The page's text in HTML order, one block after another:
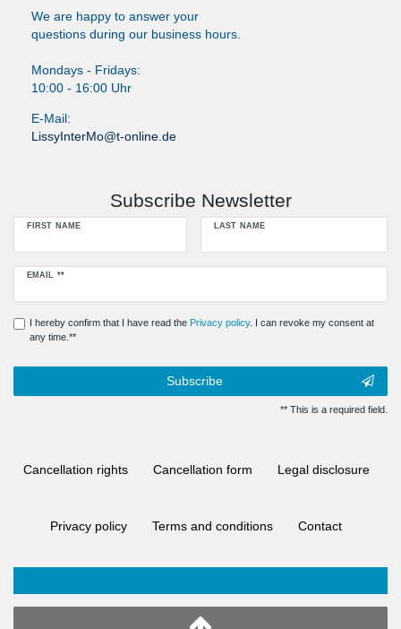
We are happy to answer your
questions during our business hours.
Mondays - Fridays:
10:00 - 16:00 Uhr
E-Mail:
LissyInterMo@t-online.de
Subscribe Newsletter
FIRST NAME LAST NAME
EMAIL **
Newsletter
I hereby confirm that I have read the Privacy policy. I can revoke my consent at
any time.**
Subscribe
** This is a required field.
Cancellation rights Cancellation form Legal disclosure
Privacy policy Terms and conditions Contact